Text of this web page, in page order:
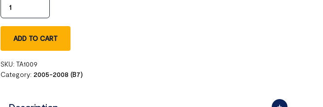
ADD TO CART
SKU:TA1009
Category:2005-2008 (B7)